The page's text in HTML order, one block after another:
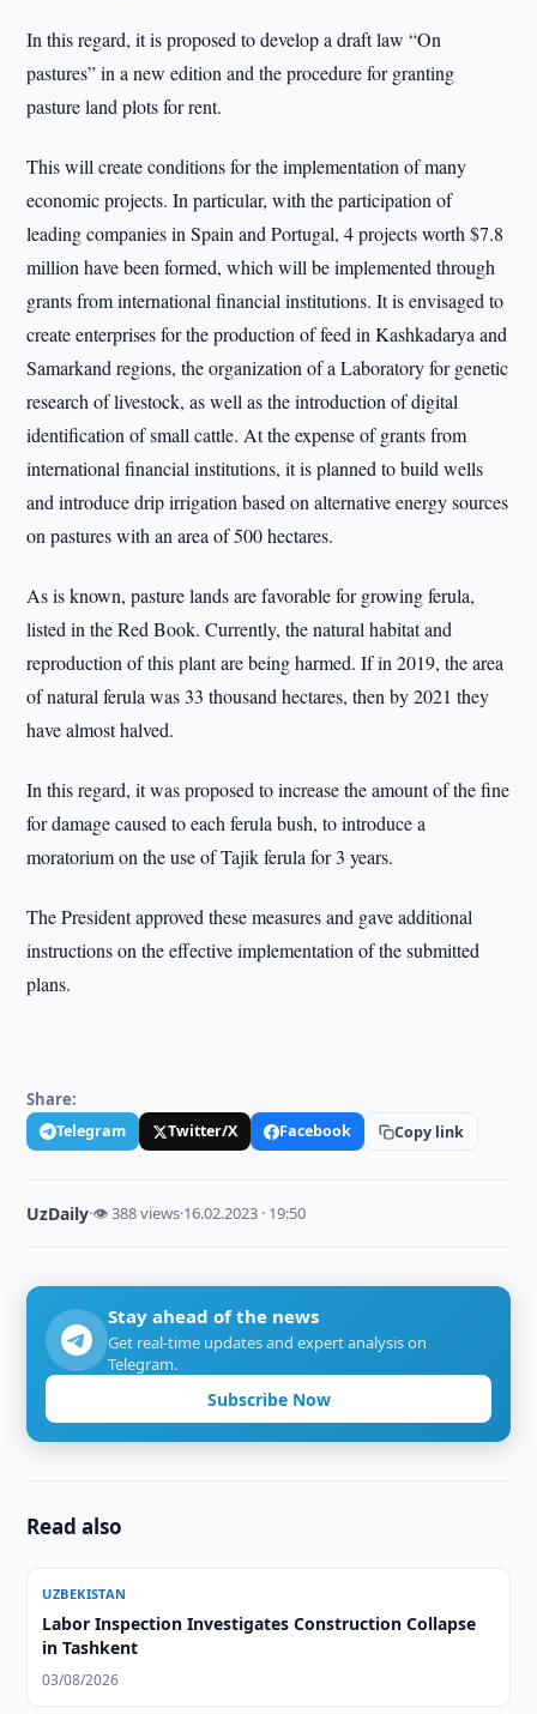
In this regard, it is proposed to develop a draft law “On
pastures” in a new edition and the procedure for granting
pasture land plots for rent.
This will create conditions for the implementation of many
economic projects. In particular, with the participation of
leading companies in Spain and Portugal, 4 projects worth $7.8
million have been formed, which will be implemented through
grants from international financial institutions. It is envisaged to
create enterprises for the production of feed in Kashkadarya and
Samarkand regions, the organization of a Laboratory for genetic
research of livestock, as well as the introduction of digital
identification of small cattle. At the expense of grants from
international financial institutions, it is planned to build wells
and introduce drip irrigation based on alternative energy sources
on pastures with an area of 500 hectares.
As is known, pasture lands are favorable for growing ferula,
listed in the Red Book. Currently, the natural habitat and
reproduction of this plant are being harmed. If in 2019, the area
of natural ferula was 33 thousand hectares, then by 2021 they
have almost halved.
In this regard, it was proposed to increase the amount of the fine
for damage caused to each ferula bush, to introduce a
moratorium on the use of Tajik ferula for 3 years.
The President approved these measures and gave additional
instructions on the effective implementation of the submitted
plans.
Share:
Telegram Twitter/X Facebook Copy link
UzDaily·👁 388 views·16.02.2023 · 19:50
Stay ahead of the news
Get real-time updates and expert analysis on
Telegram.
Subscribe Now
Read also
UZBEKISTAN
Labor Inspection Investigates Construction Collapse
in Tashkent
03/08/2026